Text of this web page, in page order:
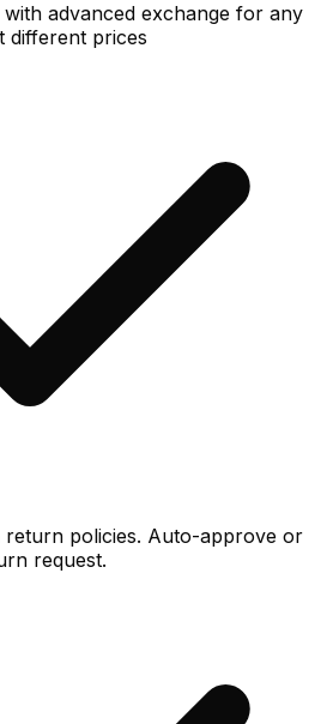
advanced exchange for any
different prices
return policies. Auto-approve or
request.